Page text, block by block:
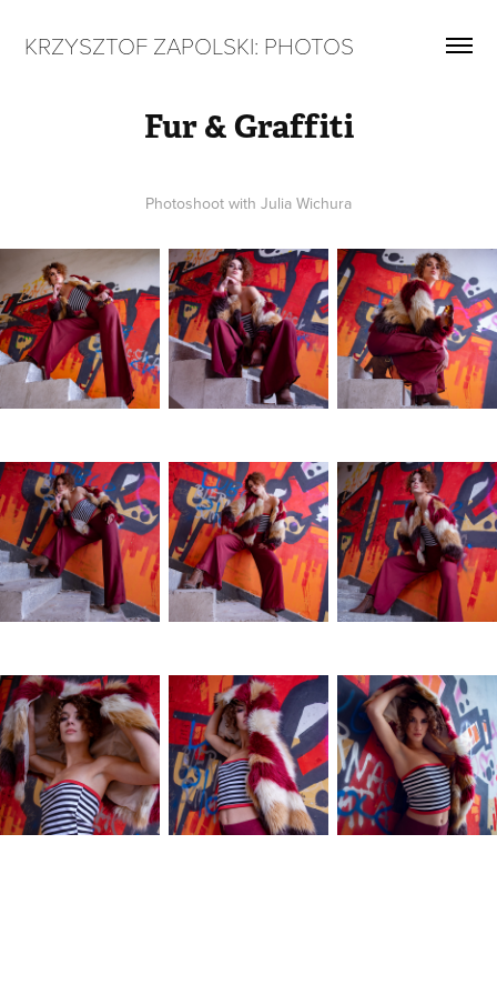
KRZYSZTOF ZAPOLSKI: PHOTOS
Fur & Graffiti
Photoshoot with Julia Wichura